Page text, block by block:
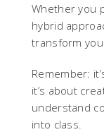
Whether you
hybrid
transform
Remember:
it’s about
understand
into class.